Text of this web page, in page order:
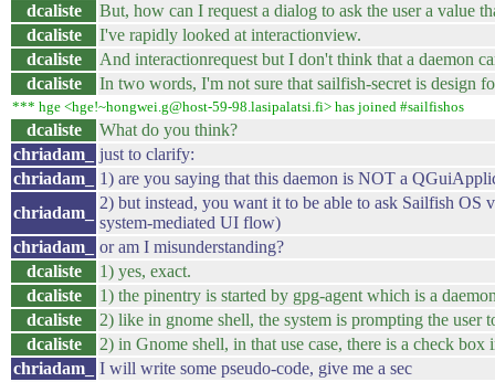
dcaliste
But, how can I request a dialog to ask the user a value
dcaliste
I've rapidly looked at interactionview.
dcaliste
And interactionrequest but I don't think that a daemon
dcaliste
In two words, I'm not sure that sailfish-secret is design
*** hge <hge!~hongwei.g@host-59-98.lasipalatsi.fi> has joined #sailfishos
dcaliste
What do you think?
chriadam_
just to clarify:
chriadam_
1) are you saying that this daemon is NOT a
chriadam_
2) but instead, you want it to be able to ask Sailfish OS
system-mediated UI flow)
chriadam_
or am I misunderstanding?
dcaliste
1) yes, exact.
dcaliste
1) the pinentry is started by gpg-agent which is a
dcaliste
2) like in gnome shell, the system is prompting the user
dcaliste
2) in Gnome shell, in that use case, there is a check
chriadam_
I will write some pseudo-code, give me a sec